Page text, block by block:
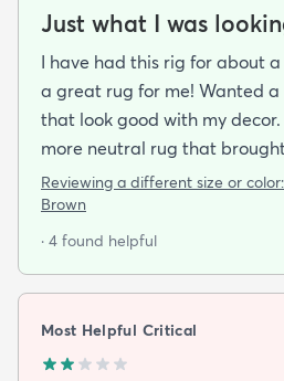
Just what I was
I have had this rig for about a
a great rug for me! Wanted
that look good with my decor.
more neutral rug that
pattern and this rug
bought a separate rug pad to
feel under foot. It took a
Corners and sides lay flat as
Reviewing a different size or color:
Brown
· 4 found helpful
Most Helpful Critical